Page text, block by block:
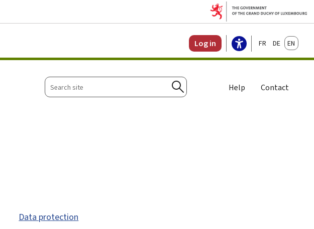
Log in FrançaisDeutschEnglish
Search
site
Search
Help Contact
Data protection